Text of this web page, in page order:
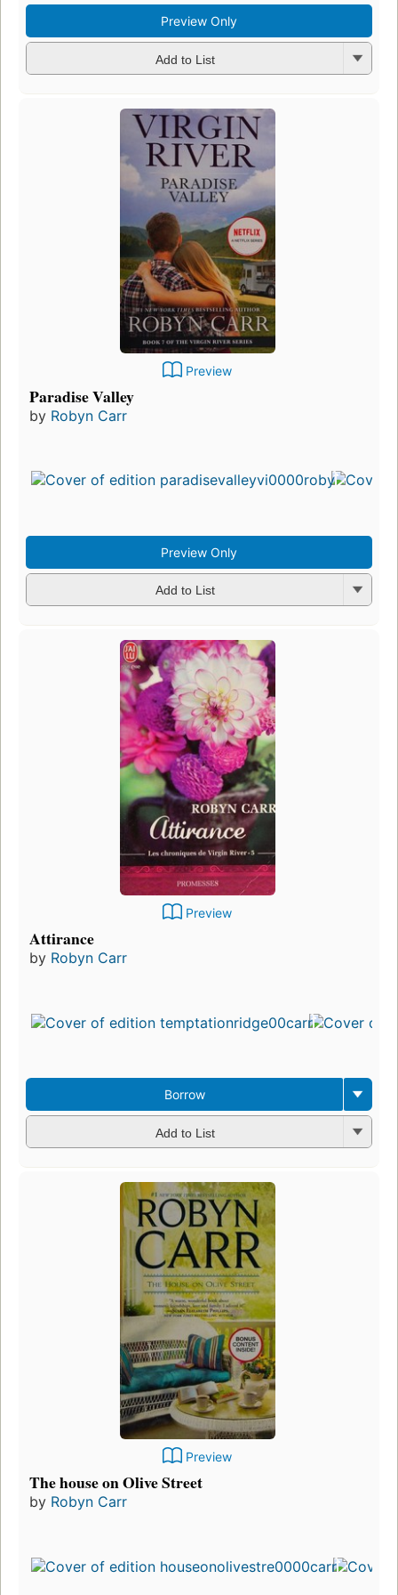
Preview Only
Add to List
Preview
Paradise Valley
by Robyn Carr
Preview Only
Add to List
Preview
Attirance
by Robyn Carr
Borrow
Add to List
Preview
The house on Olive Street
by Robyn Carr